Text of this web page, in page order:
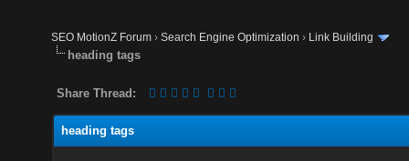
SEO MotionZ Forum ›Search Engine Optimization › Link Building
heading tags
Share Thread:
heading tags